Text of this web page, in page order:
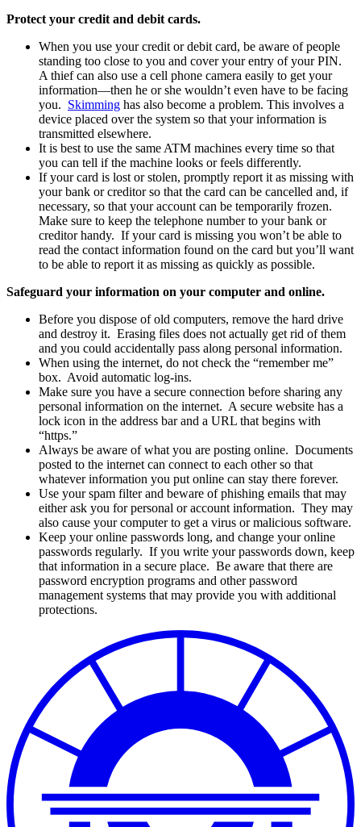
Protect your credit and debit cards.
When you use your credit or debit card, be aware of people
standing too close to you and cover your entry of your PIN.
A thief can also use a cell phone camera easily to get your
information—then he or she wouldn’t even have to be facing
you. Skimming has also become a problem. This involves a
device placed over the system so that your information is
transmitted elsewhere.
It is best to use the same ATM machines every time so that
you can tell if the machine looks or feels differently.
If your card is lost or stolen, promptly report it as missing with
your bank or creditor so that the card can be cancelled and, if
necessary, so that your account can be temporarily frozen.
Make sure to keep the telephone number to your bank or
creditor handy. If your card is missing you won’t be able to
read the contact information found on the card but you’ll want
to be able to report it as missing as quickly as possible.
Safeguard your information on your computer and online.
Before you dispose of old computers, remove the hard drive
and destroy it. Erasing files does not actually get rid of them
and you could accidentally pass along personal information.
When using the internet, do not check the “remember me”
box. Avoid automatic log-ins.
Make sure you have a secure connection before sharing any
personal information on the internet. A secure website has a
lock icon in the address bar and a URL that begins with
“https.”
Always be aware of what you are posting online. Documents
posted to the internet can connect to each other so that
whatever information you put online can stay there forever.
Use your spam filter and beware of phishing emails that may
either ask you for personal or account information. They may
also cause your computer to get a virus or malicious software.
Keep your online passwords long, and change your online
passwords regularly. If you write your passwords down, keep
that information in a secure place. Be aware that there are
password encryption programs and other password
management systems that may provide you with additional
protections.